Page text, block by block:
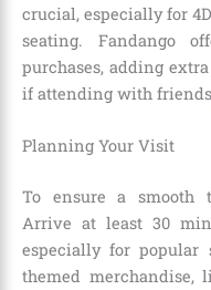
crucial, especially for
seating. Fandango
purchases, adding
if attending with
Planning Your Visit
To ensure a smooth
Arrive at least 30
especially for popular
themed merchandise,